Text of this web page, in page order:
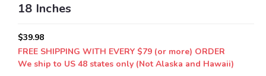
18 Inches
$39.98
FREE SHIPPING WITH EVERY $79 (or more) ORDER
We ship to US 48 states only (Not Alaska and Hawaii)